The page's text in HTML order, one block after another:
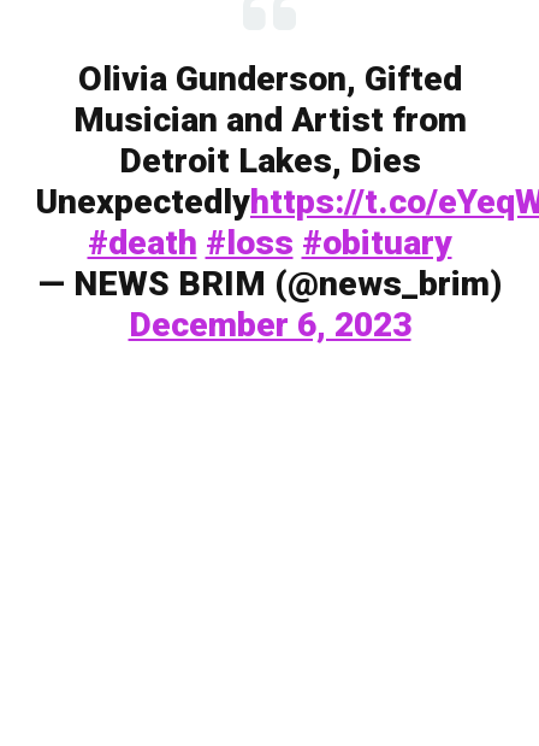
Olivia Gunderson, Gifted
Musician and Artist from
Detroit Lakes, Dies
Unexpectedlyhttps://t.co/
#death #loss #obituary
— NEWS BRIM (@news_brim)
December 6, 2023